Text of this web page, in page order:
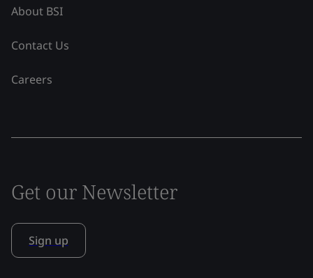
About BSI
Contact Us
Careers
Get our Newsletter
Sign up